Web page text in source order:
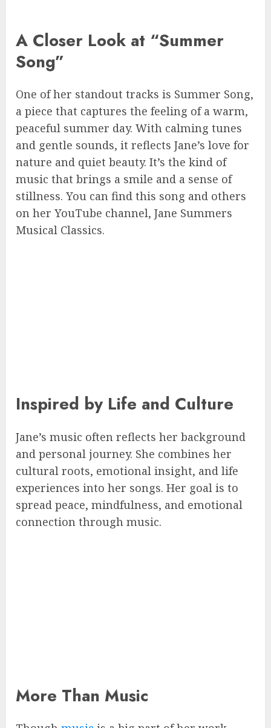
A Closer Look at “Summer
Song”
One of her standout tracks is Summer Song,
a piece that captures the feeling of a warm,
peaceful summer day. With calming tunes
and gentle sounds, it reflects Jane’s love for
nature and quiet beauty. It’s the kind of
music that brings a smile and a sense of
stillness. You can find this song and others
on her YouTube channel, Jane Summers
Musical Classics.
Inspired by Life and Culture
Jane’s music often reflects her background
and personal journey. She combines her
cultural roots, emotional insight, and life
experiences into her songs. Her goal is to
spread peace, mindfulness, and emotional
connection through music.
More Than Music